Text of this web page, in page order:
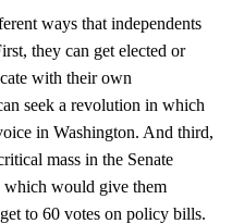
ways that independents
they can get elected or
with their own
seek a revolution in which
in Washington. And third,
mass in the Senate
which would give them
to 60 votes on policy bills.